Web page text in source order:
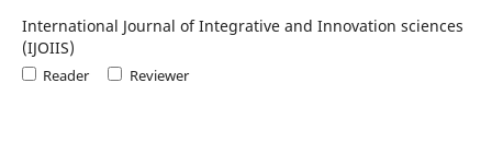
International Journal of Integrative and Innovation sciences
(IJOIIS)
Reader Reviewer